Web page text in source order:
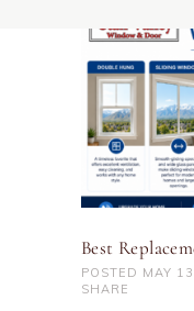
Best
POSTED MAY
SHARE